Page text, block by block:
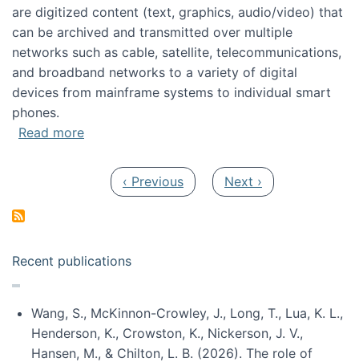
are digitized content (text, graphics, audio/video) that
can be archived and transmitted over multiple
networks such as cable, satellite, telecommunications,
and broadband networks to a variety of digital
devices from mainframe systems to individual smart
phones.
Read moreabout HICSS 2014 Digital and Social Media
Previous page
‹ Previous Next page
Next ›
Recent publications
Wang, S., McKinnon-Crowley, J., Long, T., Lua, K. L.,
Henderson, K., Crowston, K., Nickerson, J. V.,
Hansen, M., & Chilton, L. B. (2026). The role of